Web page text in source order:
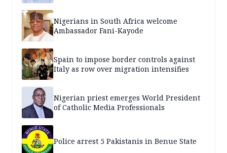
Nigerians in South Africa welcome
Ambassador Fani-Kayode
Spain to impose border controls against
Italy as row over migration intensifies
Nigerian priest emerges World President
of Catholic Media Professionals
Police arrest 5 Pakistanis in Benue State